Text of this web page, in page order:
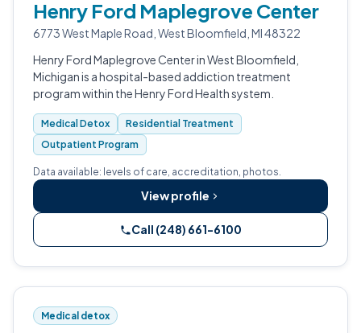
Henry Ford Maplegrove Center
6773 West Maple Road, West Bloomfield, MI 48322
Henry Ford Maplegrove Center in West Bloomfield,
Michigan is a hospital-based addiction treatment
program within the Henry Ford Health system.
Medical Detox
Residential Treatment
Outpatient Program
Data available: levels of care, accreditation, photos.
View profile
Call (248) 661-6100
Medical detox